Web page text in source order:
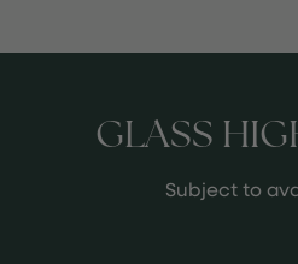
GLASS
Subject to